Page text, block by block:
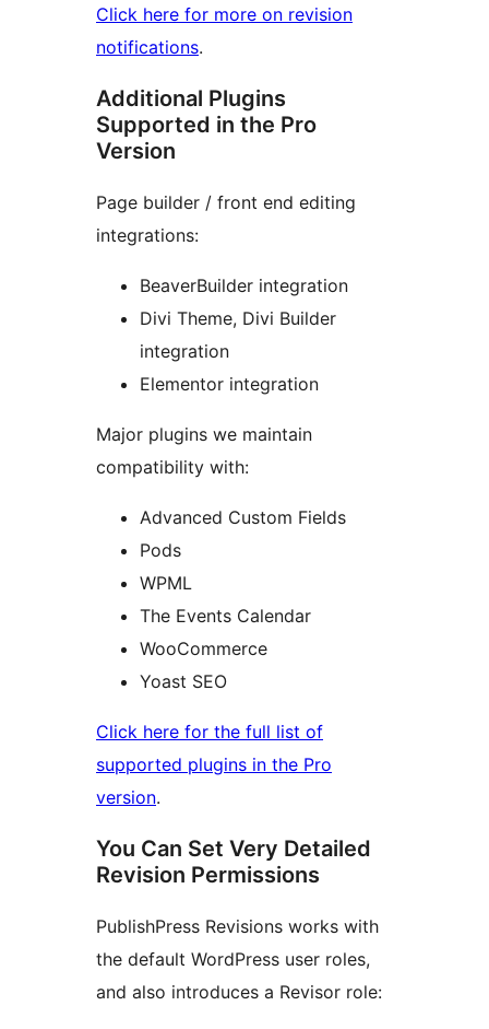
Click here for more on revision
notifications.
Additional Plugins
Supported in the Pro
Version
Page builder / front end editing
integrations:
BeaverBuilder integration
Divi Theme, Divi Builder
integration
Elementor integration
Major plugins we maintain
compatibility with:
Advanced Custom Fields
Pods
WPML
The Events Calendar
WooCommerce
Yoast SEO
Click here for the full list of
supported plugins in the Pro
version.
You Can Set Very Detailed
Revision Permissions
PublishPress Revisions works with
the default WordPress user roles,
and also introduces a Revisor role: